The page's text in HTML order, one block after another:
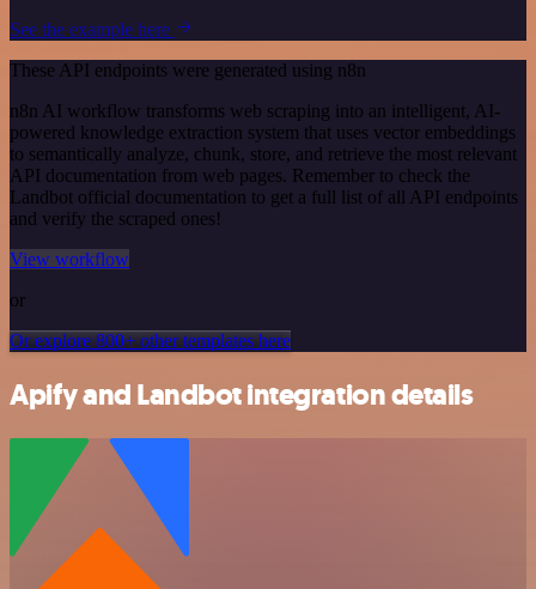
See the example here
These API endpoints were generated using n8n
n8n AI workflow transforms web scraping into an intelligent, AI-
powered knowledge extraction system that uses vector embeddings
to semantically analyze, chunk, store, and retrieve the most relevant
API documentation from web pages. Remember to check the
Landbot official documentation to get a full list of all API endpoints
and verify the scraped ones!
View workflow
or
Or explore 800+ other templates here
Apify and Landbot integration details